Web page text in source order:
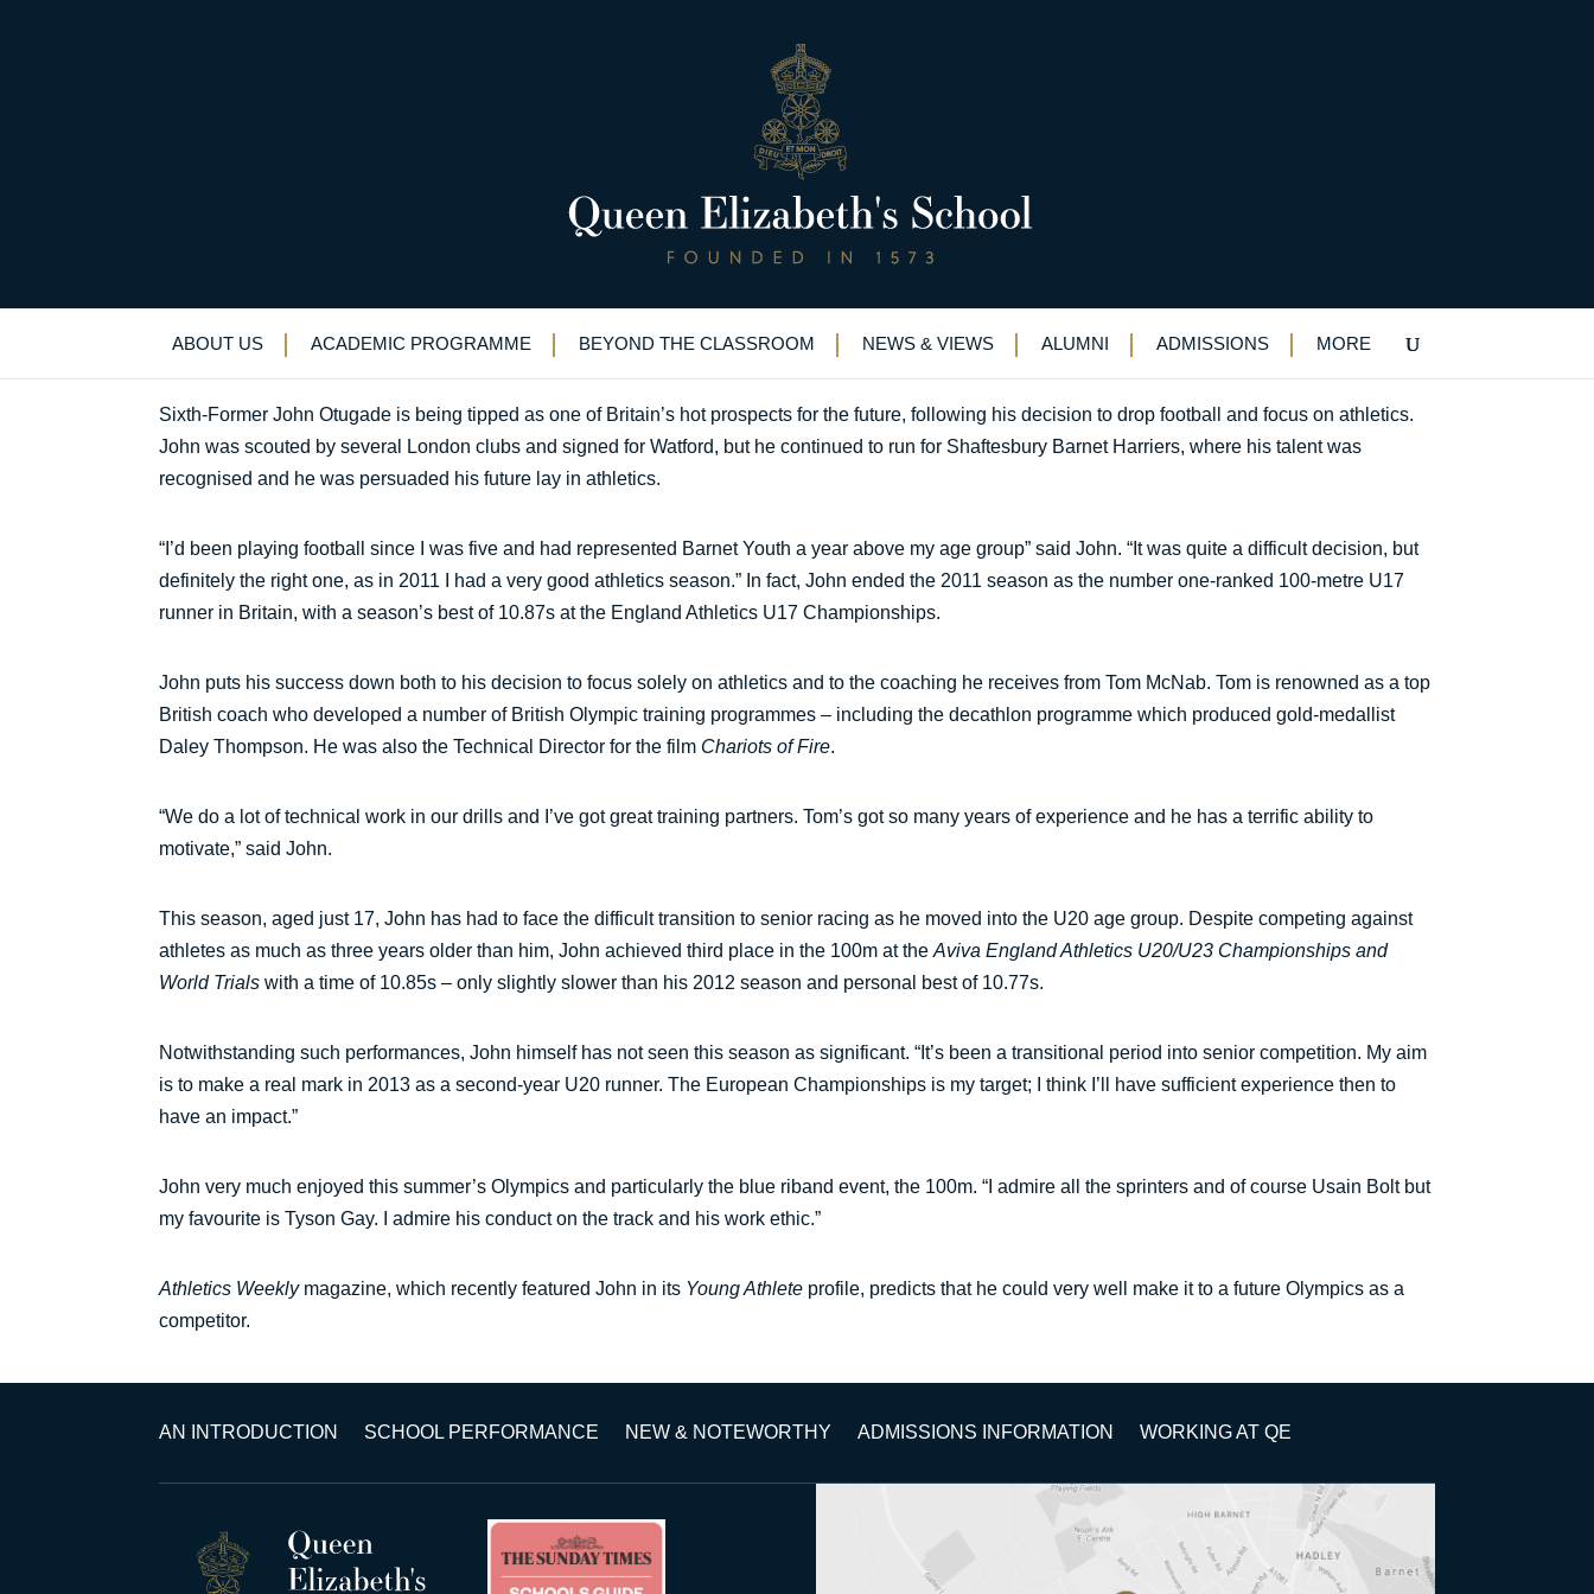
ABOUT US ACADEMIC PROGRAMME BEYOND THE CLASSROOM NEWS & VIEWS ALUMNI ADMISSIONS MORE
Uncategorized>News & Events>News>QE sprinter leading the way
Sixth-Former John Otugade is being tipped as one of Britain’s hot prospects for the future, following his decision to drop football and focus on athletics.
John was scouted by several London clubs and signed for Watford, but he continued to run for Shaftesbury Barnet Harriers, where his talent was
recognised and he was persuaded his future lay in athletics.
“I’d been playing football since I was five and had represented Barnet Youth a year above my age group” said John. “It was quite a difficult decision, but
definitely the right one, as in 2011 I had a very good athletics season.” In fact, John ended the 2011 season as the number one-ranked 100-metre U17
runner in Britain, with a season’s best of 10.87s at the England Athletics U17 Championships.
John puts his success down both to his decision to focus solely on athletics and to the coaching he receives from Tom McNab. Tom is renowned as a top
British coach who developed a number of British Olympic training programmes – including the decathlon programme which produced gold-medallist
Daley Thompson. He was also the Technical Director for the film Chariots of Fire.
“We do a lot of technical work in our drills and I’ve got great training partners. Tom’s got so many years of experience and he has a terrific ability to
motivate,” said John.
This season, aged just 17, John has had to face the difficult transition to senior racing as he moved into the U20 age group. Despite competing against
athletes as much as three years older than him, John achieved third place in the 100m at theAviva England Athletics U20/U23 Championships and
World Trials with a time of 10.85s – only slightly slower than his 2012 season and personal best of 10.77s.
Notwithstanding such performances, John himself has not seen this season as significant. “It’s been a transitional period into senior competition. My aim
is to make a real mark in 2013 as a second-year U20 runner. The European Championships is my target; I think I’ll have sufficient experience then to
have an impact.”
John very much enjoyed this summer’s Olympics and particularly the blue riband event, the 100m. “I admire all the sprinters and of course Usain Bolt but
my favourite is Tyson Gay. I admire his conduct on the track and his work ethic.”
Athletics Weeklymagazine, which recently featured John in its Young Athlete profile, predicts that he could very well make it to a future Olympics as a
competitor.
AN INTRODUCTION SCHOOL PERFORMANCE NEW & NOTEWORTHY ADMISSIONS INFORMATION WORKING AT QE